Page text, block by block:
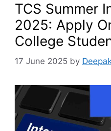
TCS Summer
2025: Apply
College
17 June 2025 by